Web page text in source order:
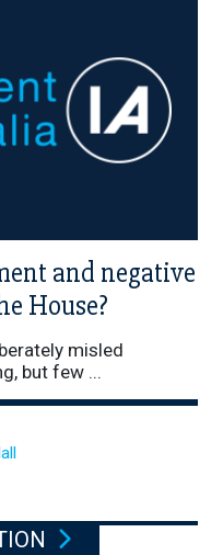
and negative
House?
misled
but few ...